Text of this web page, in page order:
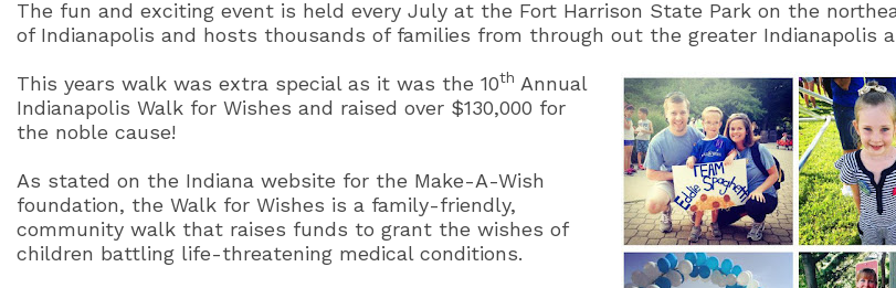
The fun and exciting event is held every July at the Fort Harrison State Park on the
of Indianapolis and hosts thousands of families from through out the greater Indianapolis
This years walk was extra special as it was the 10th Annual
Indianapolis Walk for Wishes and raised over $130,000 for
the noble cause!
As stated on the Indiana website for the Make-A-Wish
foundation, the Walk for Wishes is a family-friendly,
community walk that raises funds to grant the wishes of
children battling life-threatening medical conditions.